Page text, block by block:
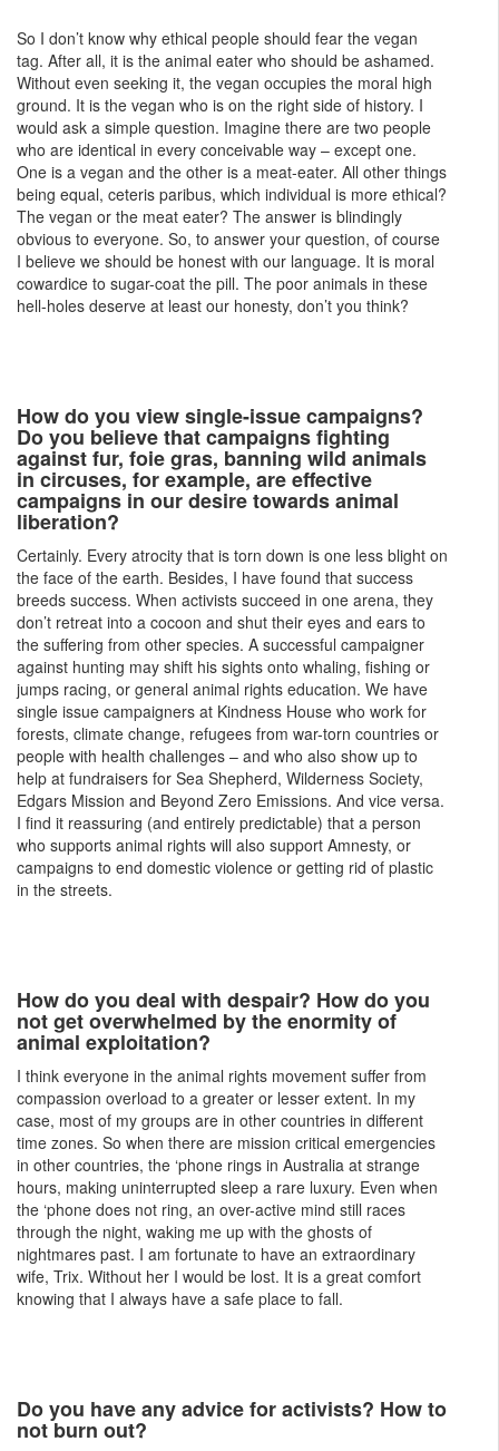
So I don’t know why ethical people should fear the vegan
tag. After all, it is the animal eater who should be ashamed.
Without even seeking it, the vegan occupies the moral high
ground. It is the vegan who is on the right side of history. I
would ask a simple question. Imagine there are two people
who are identical in every conceivable way – except one.
One is a vegan and the other is a meat-eater. All other things
being equal, ceteris paribus, which individual is more ethical?
The vegan or the meat eater? The answer is blindingly
obvious to everyone. So, to answer your question, of course
I believe we should be honest with our language. It is moral
cowardice to sugar-coat the pill. The poor animals in these
hell-holes deserve at least our honesty, don’t you think?
How do you view single-issue campaigns?
Do you believe that campaigns fighting
against fur, foie gras, banning wild animals
in circuses, for example, are effective
campaigns in our desire towards animal
liberation?
Certainly. Every atrocity that is torn down is one less blight on
the face of the earth. Besides, I have found that success
breeds success. When activists succeed in one arena, they
don’t retreat into a cocoon and shut their eyes and ears to
the suffering from other species. A successful campaigner
against hunting may shift his sights onto whaling, fishing or
jumps racing, or general animal rights education. We have
single issue campaigners at Kindness House who work for
forests, climate change, refugees from war-torn countries or
people with health challenges – and who also show up to
help at fundraisers for Sea Shepherd, Wilderness Society,
Edgars Mission and Beyond Zero Emissions. And vice versa.
I find it reassuring (and entirely predictable) that a person
who supports animal rights will also support Amnesty, or
campaigns to end domestic violence or getting rid of plastic
in the streets.
How do you deal with despair? How do you
not get overwhelmed by the enormity of
animal exploitation?
I think everyone in the animal rights movement suffer from
compassion overload to a greater or lesser extent. In my
case, most of my groups are in other countries in different
time zones. So when there are mission critical emergencies
in other countries, the ‘phone rings in Australia at strange
hours, making uninterrupted sleep a rare luxury. Even when
the ‘phone does not ring, an over-active mind still races
through the night, waking me up with the ghosts of
nightmares past. I am fortunate to have an extraordinary
wife, Trix. Without her I would be lost. It is a great comfort
knowing that I always have a safe place to fall.
Do you have any advice for activists? How to
not burn out?